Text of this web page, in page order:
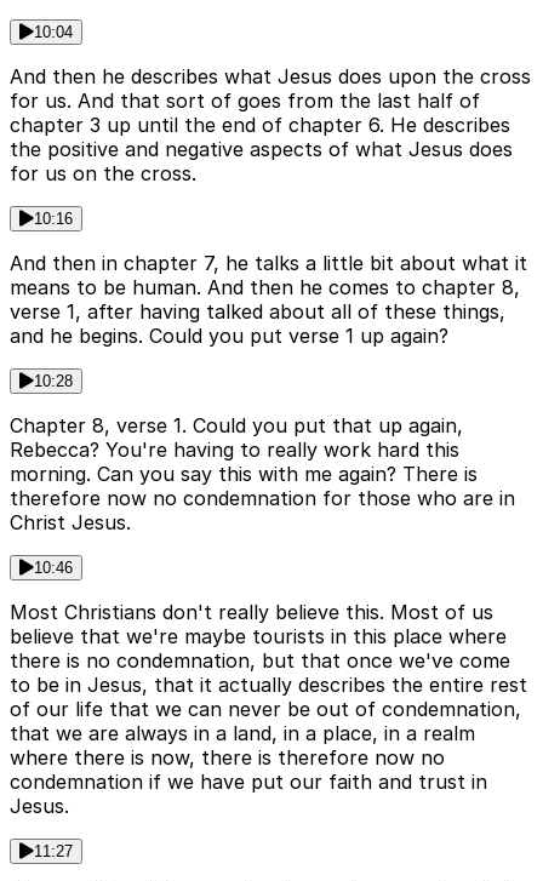
10:04
And then he describes what Jesus does upon the cross
for us. And that sort of goes from the last half of
chapter 3 up until the end of chapter 6. He describes
the positive and negative aspects of what Jesus does
for us on the cross.
10:16
And then in chapter 7, he talks a little bit about what it
means to be human. And then he comes to chapter 8,
verse 1, after having talked about all of these things,
and he begins. Could you put verse 1 up again?
10:28
Chapter 8, verse 1. Could you put that up again,
Rebecca? You're having to really work hard this
morning. Can you say this with me again? There is
therefore now no condemnation for those who are in
Christ Jesus.
10:46
Most Christians don't really believe this. Most of us
believe that we're maybe tourists in this place where
there is no condemnation, but that once we've come
to be in Jesus, that it actually describes the entire rest
of our life that we can never be out of condemnation,
that we are always in a land, in a place, in a realm
where there is now, there is therefore now no
condemnation if we have put our faith and trust in
Jesus.
11:27